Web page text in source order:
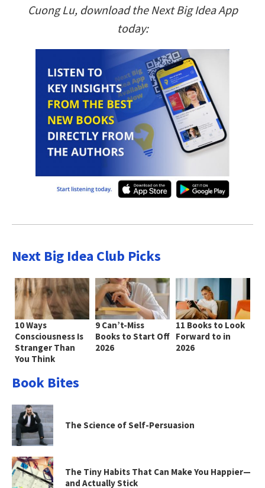
Cuong Lu, download the Next Big Idea App
today:
Next Big Idea Club Picks
10 Ways
Consciousness Is
Stranger Than
You Think
9 Can’t-Miss
Books to Start Off
2026
11 Books to Look
Forward to in
2026
Book Bites
The Science of Self-Persuasion
The Tiny Habits That Can Make You Happier—
and Actually Stick